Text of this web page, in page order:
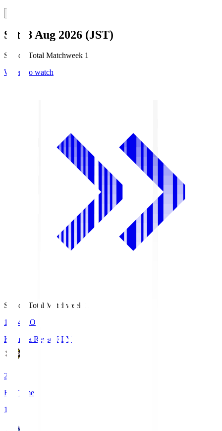
Sat, 8 Aug 2026 (JST)
Season Total Matchweek 1
Where to watch
Season Total Matchweek 1
19:04
KO
Kashiwa Reysol
REY
2
Full Time
1